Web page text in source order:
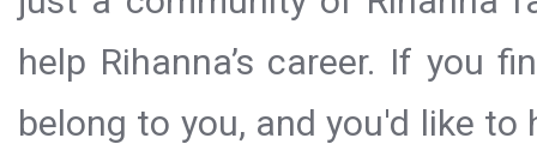
help Rihanna’s career. If you
belong to you, and you'd like